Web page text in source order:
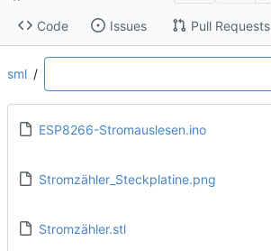
Code Issues Pull Requests
sml /
ESP8266-Stromauslesen.ino
Stromzähler_Steckplatine.png
Stromzähler.stl